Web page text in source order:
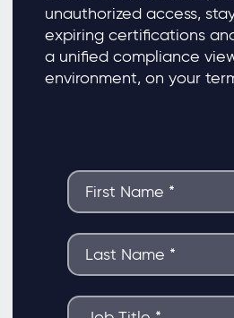
unauthorized access,
expiring certifications
a unified compliance
environment, on your